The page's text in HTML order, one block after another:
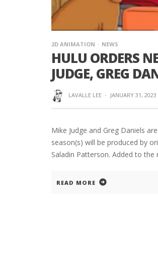
2D ANIMATION NEWS
HULU ORDERS
JUDGE, GREG
LAVALLE LEE · JANUARY 31, 2023
Mike Judge and Greg Daniels
season(s) will be produced by
Saladin Patterson. Added to
READ MORE